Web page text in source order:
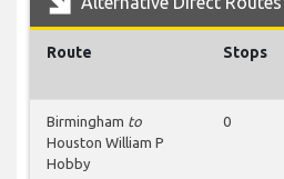
Route Stops
Birmingham to
Houston William P
Hobby
0